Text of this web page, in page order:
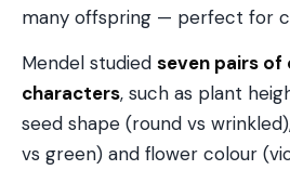
many offspring — perfect for
Mendel studied seven pairs
characters, such as plant
seed shape (round vs
vs green) and flower colour